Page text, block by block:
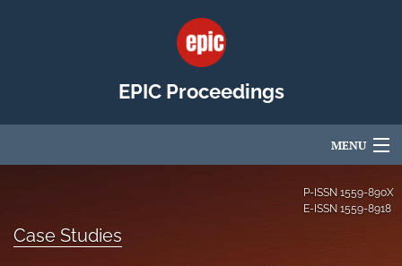
EPIC Proceedings
MENU
P-ISSN 1559-890X
E-ISSN 1559-8918
Case Studies